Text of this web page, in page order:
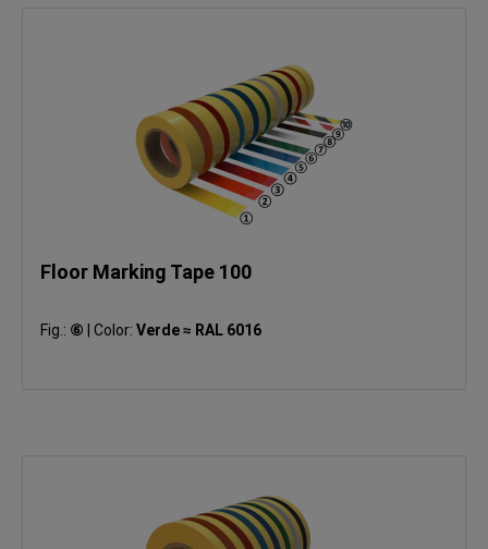
Floor Marking Tape 100
Fig.: ⑥ Color: Verde ≈ RAL 6016